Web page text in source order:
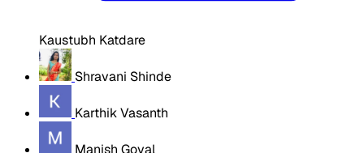
Kaustubh Katdare
Shravani Shinde
Karthik Vasanth
Manish Goyal